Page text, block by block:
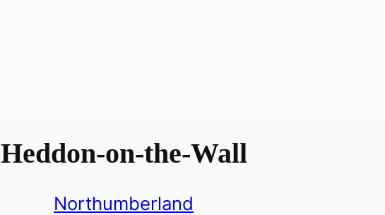
Heddon-on-the-Wall
Northumberland